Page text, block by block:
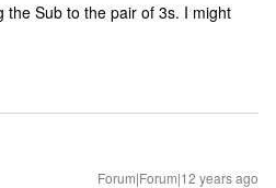
the Sub to the pair of 3s. I might
Forum|Forum|12 years ago